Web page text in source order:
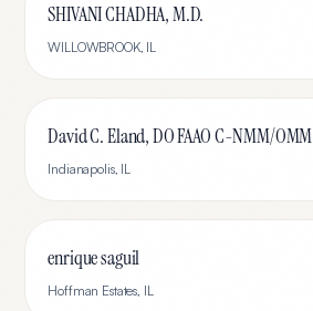
SHIVANI CHADHA, M.D.
WILLOWBROOK, IL
David C. Eland, DO FAAO C-NMM/OMM
Indianapolis, IL
enrique saguil
Hoffman Estates, IL